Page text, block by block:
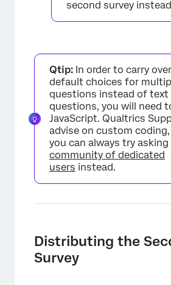
second survey
Qtip: In order to carry
default choices for
questions instead of text
questions, you will need
JavaScript. Qualtrics
advise on custom coding,
you can always try asking
community of dedicated
users instead.
Distributing the
Survey